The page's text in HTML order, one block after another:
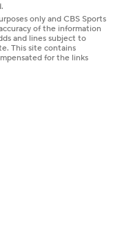
only and CBS Sports
of the information
and lines subject to
This site contains
for the links